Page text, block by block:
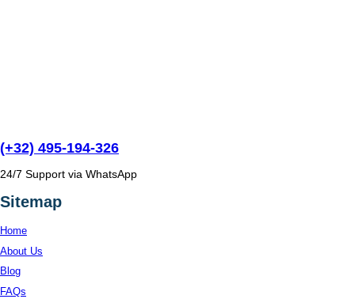
(+32) 495-194-326
24/7 Support via WhatsApp
Sitemap
Home
About Us
Blog
FAQs